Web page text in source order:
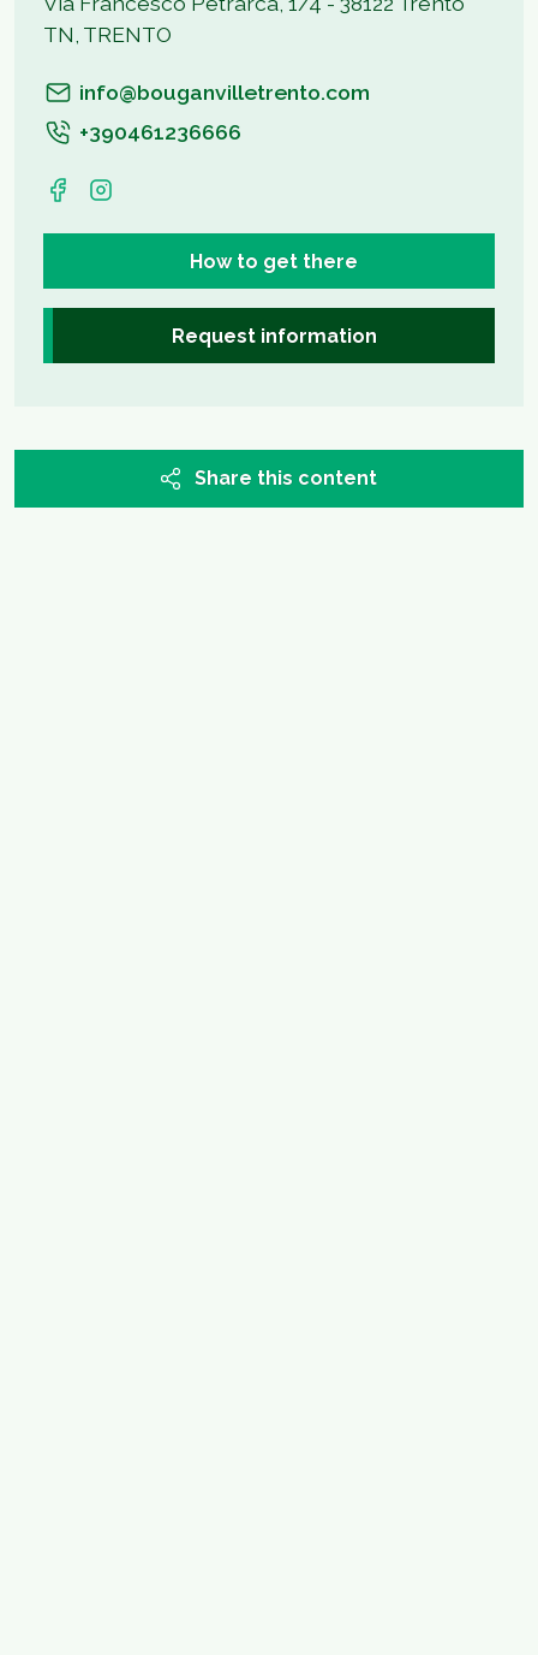
TN, TRENTO
info@bouganvilletrento.com
+390461236666
How to get there
Request information
Share this content